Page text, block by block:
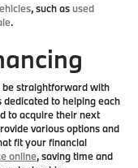
, such asused
.
be straightforward with
to helping each
to acquire their next
various options and
fit your financial
online, saving time and